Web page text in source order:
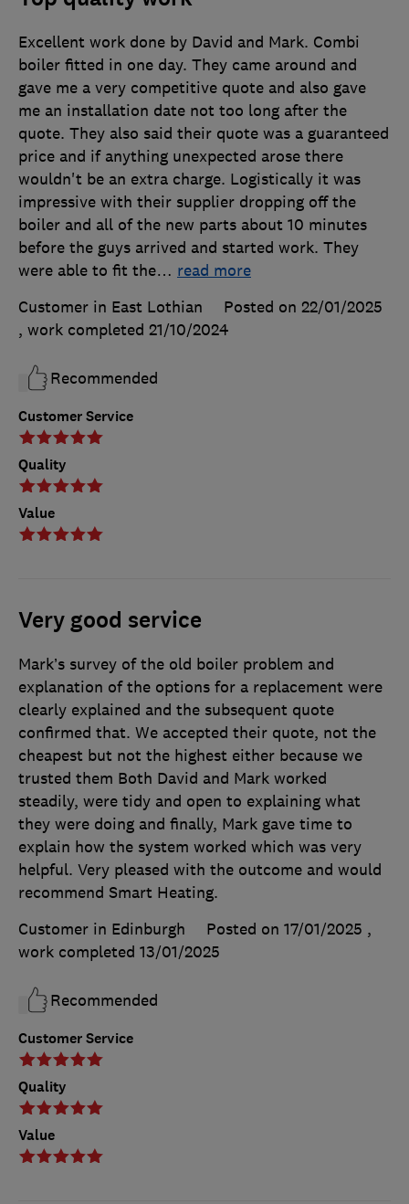
Customer Service
Quality
Value
Excellent work done by David and Mark. Combi
boiler fitted in one day. They came around and
gave me a very competitive quote and also gave
me an installation date not too long after the
quote. They also said their quote was a guaranteed
price and if anything unexpected arose there
wouldn't be an extra charge. Logistically it was
impressive with their supplier dropping off the
boiler and all of the new parts about 10 minutes
before the guys arrived and started work. They
were able to fit the… read more
Customer in East Lothian
Posted on 22/01/2025
, work completed 21/10/2024
Recommended
Very good service
Customer Service
Quality
Value
Mark’s survey of the old boiler problem and
explanation of the options for a replacement were
clearly explained and the subsequent quote
confirmed that. We accepted their quote, not the
cheapest but not the highest either because we
trusted them Both David and Mark worked
steadily, were tidy and open to explaining what
they were doing and finally, Mark gave time to
explain how the system worked which was very
helpful. Very pleased with the outcome and would
recommend Smart Heating.
Customer in Edinburgh
Posted on 17/01/2025 ,
work completed 13/01/2025
Recommended